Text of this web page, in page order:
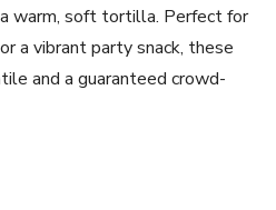
warm, soft tortilla. Perfect for
a vibrant party snack, these
and a guaranteed crowd-